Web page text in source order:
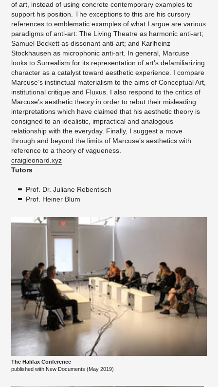
of art, instead of using concrete contemporary examples to
support his position. The exceptions to this are his cursory
references to emblematic examples of what I argue are various
paradigms of anti-art: The Living Theatre as harmonic anti-art;
Samuel Beckett as dissonant anti-art; and Karlheinz
Stockhausen as microphonic anti-art. In general, Marcuse
looks to Surrealism for its representation of art’s defamiliarizing
character as a catalyst toward aesthetic experience. I compare
Marcuse’s instinctual materialism to the aims of Conceptual Art,
institutional critique and Fluxus. I also respond to the critics of
Marcuse’s aesthetic theory in order to rebut their misleading
interpretations which have claimed that his aesthetic theory is
consigned to an idealistic, impractical and analogous
relationship with the everyday. Finally, I suggest a move
through and beyond the limits of Marcuse’s aesthetics with
reference to a theory of vagueness.
craigleonard.xyz
Tutors
Prof. Dr. Juliane Rebentisch
Prof. Heiner Blum
The Halifax Conference
published with New Documents (May 2019)